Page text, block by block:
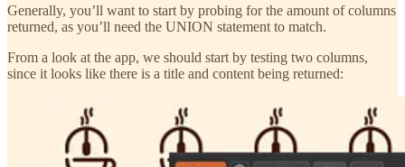
Generally, you’ll want to start by probing for the amount of columns
returned, as you’ll need the UNION statement to match.
From a look at the app, we should start by testing two columns,
since it looks like there is a title and content being returned: